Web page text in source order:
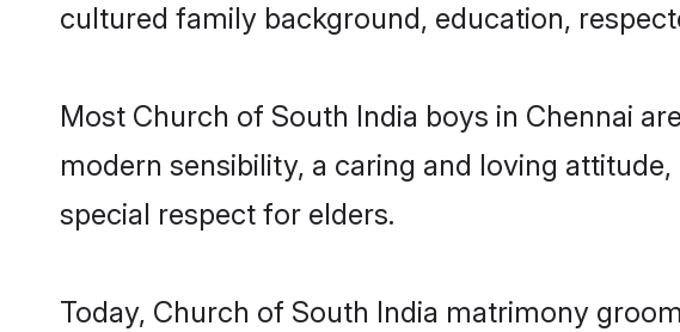
cultured family background, education,
Most Church of South India boys in Chennai
modern sensibility, a caring and loving
special respect for elders.
Today, Church of South India matrimony